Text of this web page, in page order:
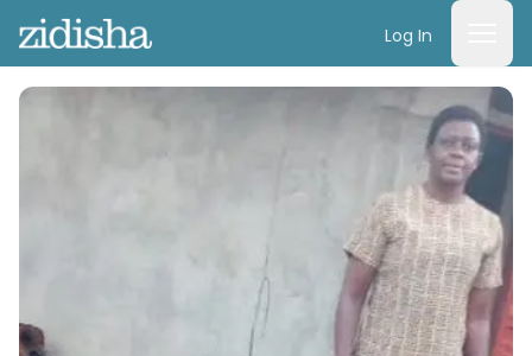
Log In